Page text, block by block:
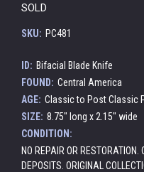
SOLD
SKU: PC481
ID: Bifacial Blade Knife
FOUND: Central America
AGE: Classic to Post Classic
SIZE: 8.75" long x 2.15" wide
CONDITION:
NO REPAIR OR RESTORATION.
DEPOSITS. ORIGINAL